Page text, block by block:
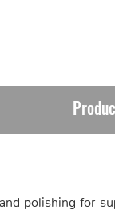
polishing for